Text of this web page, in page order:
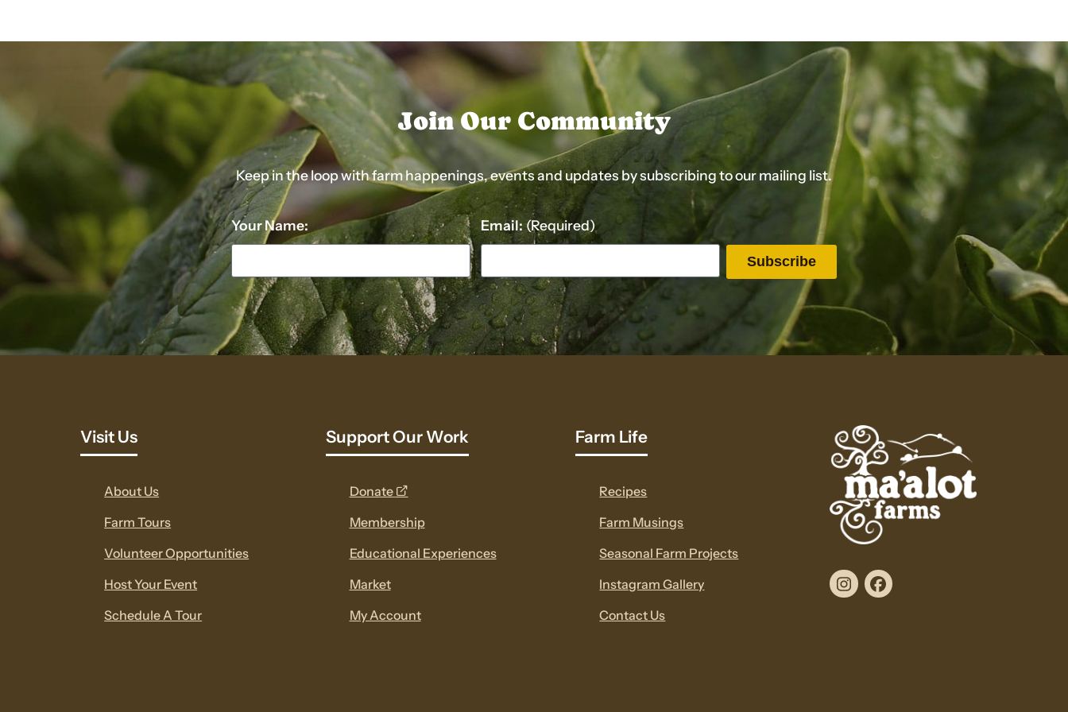
Join Our Community
Keep in the loop with farm happenings, events and updates by subscribing to our mailing list.
Your Name: Email: (Required)
Visit Us
About Us
Farm Tours
Volunteer Opportunities
Host Your Event
Schedule A Tour
Support Our Work
Donate
opens
new
window
Membership
Educational Experiences
Market
My Account
Farm Life
Recipes
Farm Musings
Seasonal Farm Projects
Instagram Gallery
Contact Us
InstagramFacebook